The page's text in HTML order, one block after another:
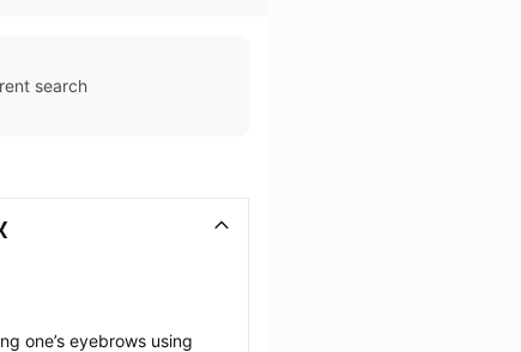
search
one’s eyebrows using